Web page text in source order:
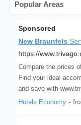
Popular Areas